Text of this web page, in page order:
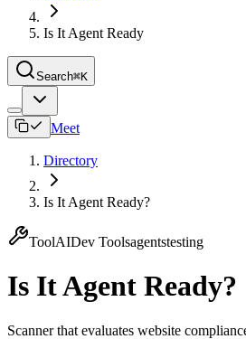
Is It Agent Ready
Search⌘K
Meet
Directory
Is It Agent Ready?
ToolAIDev Toolsagentstesting
Is It Agent Ready?
Scanner that evaluates website